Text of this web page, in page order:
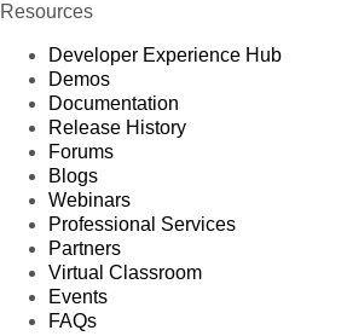
Resources
Developer Experience Hub
Demos
Documentation
Release History
Forums
Blogs
Webinars
Professional Services
Partners
Virtual Classroom
Events
FAQs